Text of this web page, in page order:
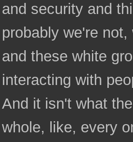
and security and
probably we're
and these white
interacting with
And it isn't what
whole, like, every